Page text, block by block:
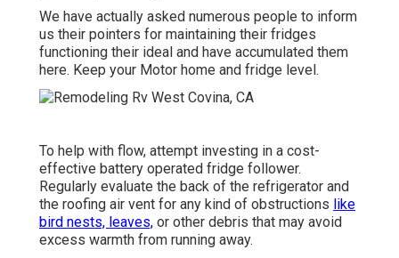
We have actually asked numerous people to inform
us their pointers for maintaining their fridges
functioning their ideal and have accumulated them
here. Keep your Motor home and fridge level.
To help with flow, attempt investing in a cost-
effective battery operated fridge follower.
Regularly evaluate the back of the refrigerator and
the roofing air vent for any kind of obstructions like
bird nests, leaves, or other debris that may avoid
excess warmth from running away.